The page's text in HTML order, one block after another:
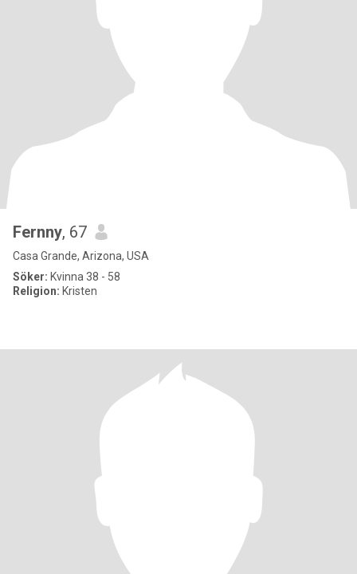
Fernny, 67
Casa Grande, Arizona, USA
Söker: Kvinna 38 - 58
Religion: Kristen